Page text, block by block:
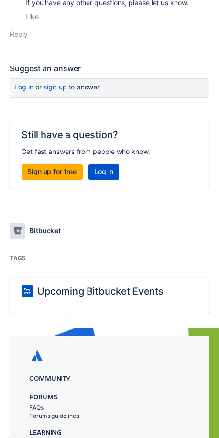
If you have any other questions, please let us know.
Like
Reply
Suggest an answer
Log inor sign up to answer
Still have a question?
Get fast answers from people who know.
Sign up for free Log in
Bitbucket
TAGS
Upcoming Bitbucket Events
COMMUNITY
FORUMS
FAQs
Forums guidelines
LEARNING